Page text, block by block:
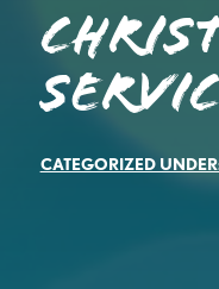
CATEGORIZED